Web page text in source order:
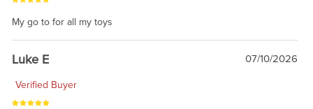
My go to for all my toys
Luke E 07/10/2026
Verified Buyer